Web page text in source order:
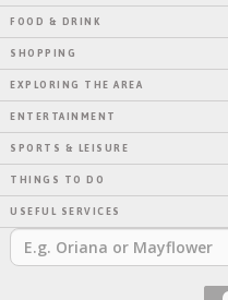
FOOD & DRINK
SHOPPING
EXPLORING THE AREA
ENTERTAINMENT
SPORTS & LEISURE
THINGS TO DO
USEFUL SERVICES